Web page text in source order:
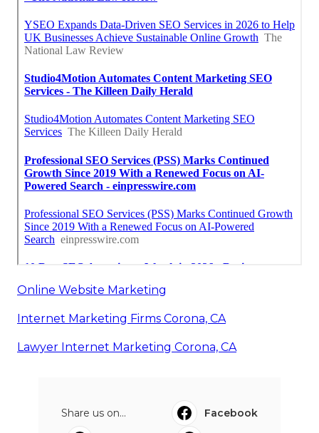
Online Website Marketing
Internet Marketing Firms Corona, CA
Lawyer Internet Marketing Corona, CA
Share us on...
Facebook